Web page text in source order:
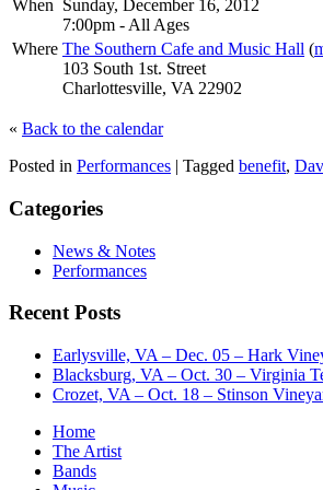
When Sunday, December 16, 2012
7:00pm - All Ages
Where The Southern Cafe and Music Hall (
103 South 1st. Street
Charlottesville, VA 22902
« Back to the calendar
Posted in Performances | Tagged benefit,
Categories
News & Notes
Performances
Recent Posts
Earlysville, VA – Dec. 05 – Hark
Blacksburg, VA – Oct. 30 – Virginia
Crozet, VA – Oct. 18 – Stinson
Home
The Artist
Bands